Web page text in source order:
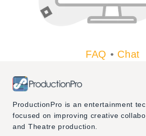
FAQ • Chat
ProductionPro is an entertainment
focused on improving creative
and Theatre production.